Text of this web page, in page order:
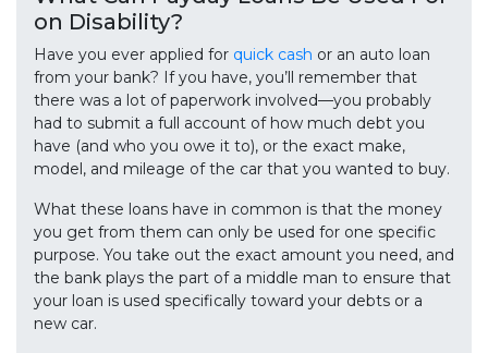
on Disability?
Have you ever applied for quick cash or an auto loan
from your bank? If you have, you’ll remember that
there was a lot of paperwork involved—you probably
had to submit a full account of how much debt you
have (and who you owe it to), or the exact make,
model, and mileage of the car that you wanted to buy.
What these loans have in common is that the money
you get from them can only be used for one specific
purpose. You take out the exact amount you need, and
the bank plays the part of a middle man to ensure that
your loan is used specifically toward your debts or a
new car.